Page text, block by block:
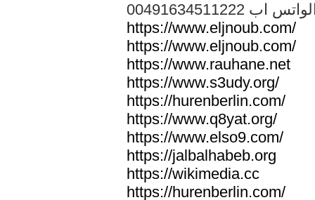
الواتس اب
https://www.eljnoub.com/
https://www.eljnoub.com/
https://www.rauhane.net
https://www.s3udy.org/
https://hurenberlin.com/
https://www.q8yat.org/
https://www.elso9.com/
https://jalbalhabeb.org
https://wikimedia.cc
https://hurenberlin.com/